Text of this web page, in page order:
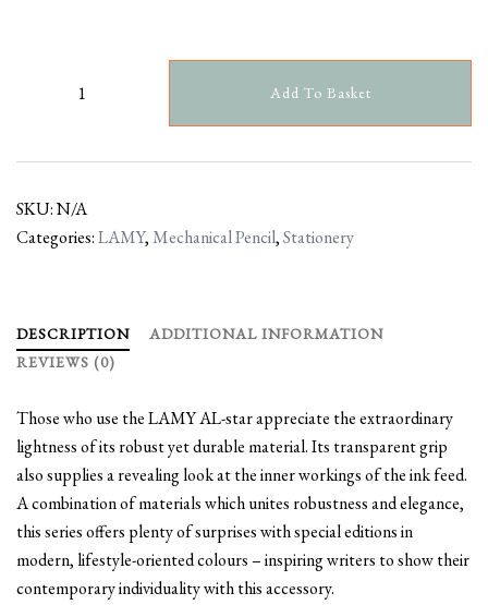
Add To Basket
SKU:N/A
Categories:LAMY, Mechanical Pencil,Stationery
DESCRIPTION
ADDITIONAL INFORMATION
REVIEWS (0)
Those who use the LAMY AL-star appreciate the extraordinary
lightness of its robust yet durable material. Its transparent grip
also supplies a revealing look at the inner workings of the ink feed.
A combination of materials which unites robustness and elegance,
this series offers plenty of surprises with special editions in
modern, lifestyle-oriented colours – inspiring writers to show their
contemporary individuality with this accessory.